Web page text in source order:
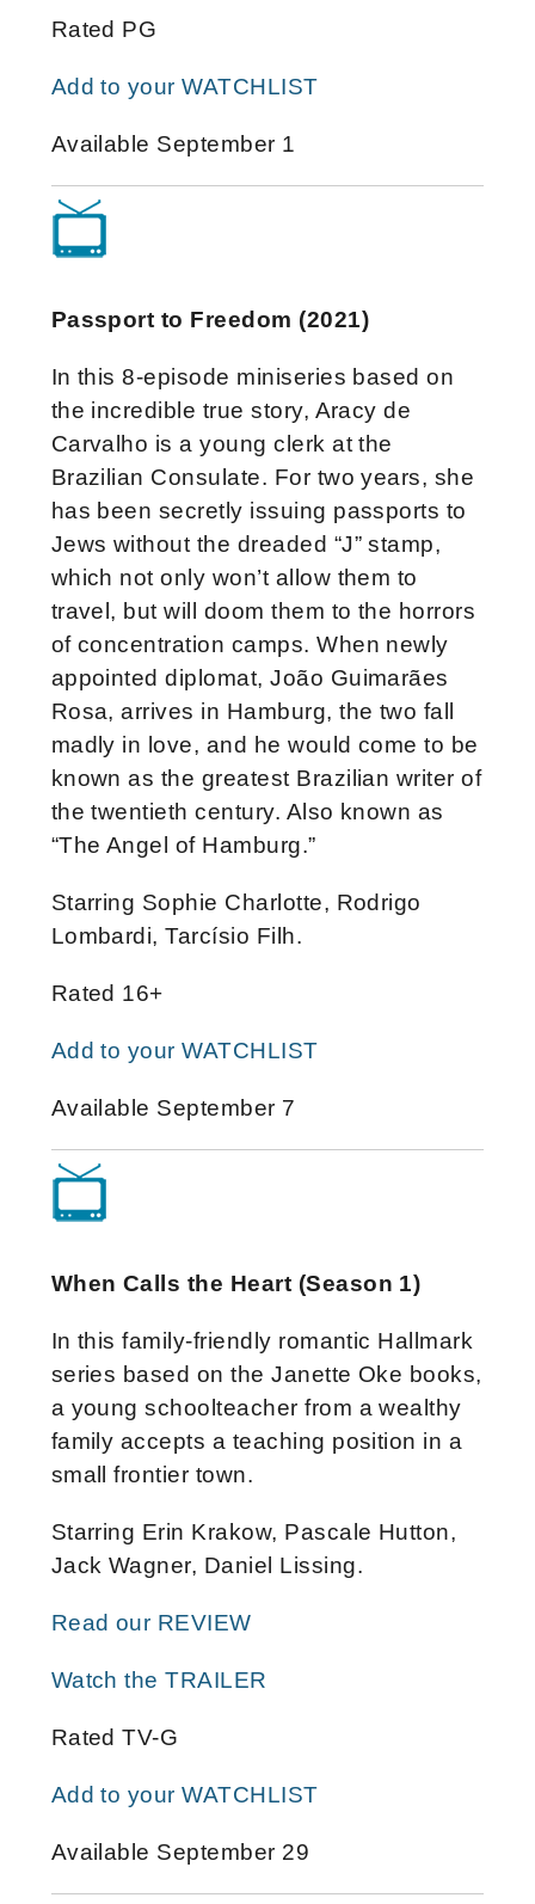
Rated PG
Add to your WATCHLIST
Available September 1
Passport to Freedom (2021)
In this 8-episode miniseries based on
the incredible true story, Aracy de
Carvalho is a young clerk at the
Brazilian Consulate. For two years, she
has been secretly issuing passports to
Jews without the dreaded “J” stamp,
which not only won’t allow them to
travel, but will doom them to the horrors
of concentration camps. When newly
appointed diplomat, João Guimarães
Rosa, arrives in Hamburg, the two fall
madly in love, and he would come to be
known as the greatest Brazilian writer of
the twentieth century. Also known as
“The Angel of Hamburg.”
Starring Sophie Charlotte, Rodrigo
Lombardi, Tarcísio Filh.
Rated 16+
Add to your WATCHLIST
Available September 7
When Calls the Heart (Season 1)
In this family-friendly romantic Hallmark
series based on the Janette Oke books,
a young schoolteacher from a wealthy
family accepts a teaching position in a
small frontier town.
Starring Erin Krakow, Pascale Hutton,
Jack Wagner, Daniel Lissing.
Read our REVIEW
Watch the TRAILER
Rated TV-G
Add to your WATCHLIST
Available September 29